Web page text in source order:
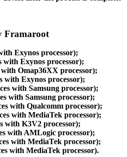
Framaroot
Exynos processor);
with Exynos processor);
Omap36XX processor);
with Exynos processor);
with Samsung processor);
with Samsung processor);
with Qualcomm processor);
with MediaTek processor);
with K3V2 processor);
with AMLogic processor);
with MediaTek processor);
with MediaTek processor).